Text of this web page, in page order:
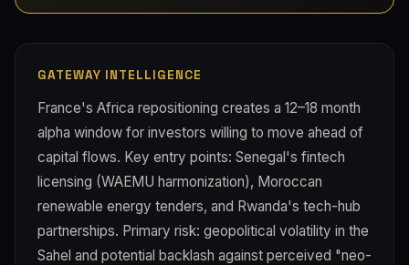
GATEWAY INTELLIGENCE
France's Africa repositioning creates a 12–18 month
alpha window for investors willing to move ahead of
capital flows. Key entry points: Senegal's fintech
licensing (WAEMU harmonization), Moroccan
renewable energy tenders, and Rwanda's tech-hub
partnerships. Primary risk: geopolitical volatility in the
Sahel and potential backlash against perceived "neo-